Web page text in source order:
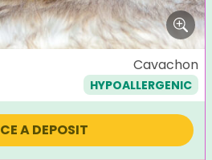
Cavachon
HYPOALLERGENIC
A DEPOSIT